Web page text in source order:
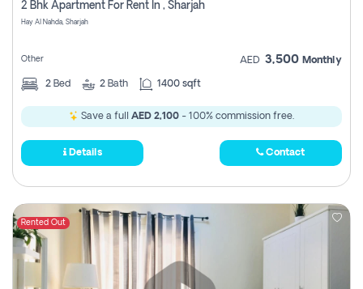
2 Bhk Apartment For Rent In , Sharjah
Hay Al Nahda, Sharjah
Other AED 3,500 Monthly
2 Bed 2 Bath 1400 sqft
Save a full AED 2,100 - 100% commission free.
Details Contact
Rented Out